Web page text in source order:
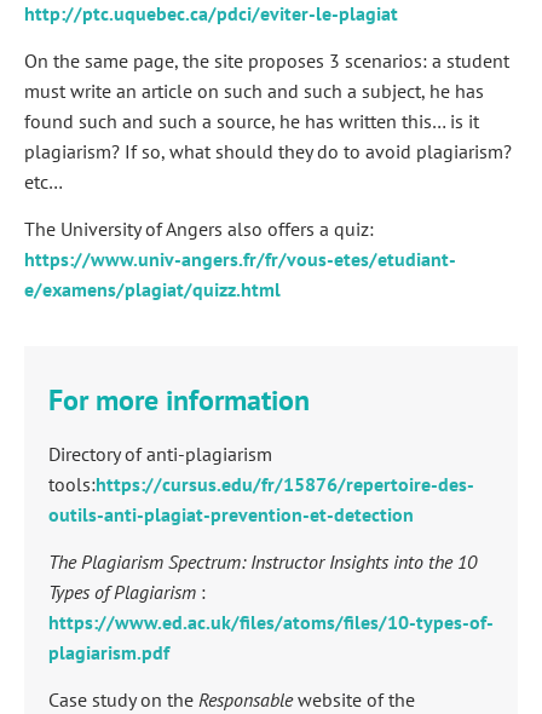
http://ptc.uquebec.ca/pdci/eviter-le-plagiat
On the same page, the site proposes 3 scenarios: a student
must write an article on such and such a subject, he has
found such and such a source, he has written this… is it
plagiarism? If so, what should they do to avoid plagiarism?
etc…
The University of Angers also offers a quiz:
https://www.univ-angers.fr/fr/vous-etes/etudiant-
e/examens/plagiat/quizz.html
For more information
Directory of anti-plagiarism
tools:https://cursus.edu/fr/15876/repertoire-des-
outils-anti-plagiat-prevention-et-detection
The Plagiarism Spectrum: Instructor Insights into the 10
Types of Plagiarism :
https://www.ed.ac.uk/files/atoms/files/10-types-of-
plagiarism.pdf
Case study on the Responsablewebsite of the